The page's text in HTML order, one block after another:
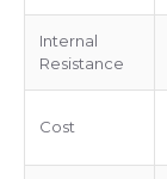
Internal
Resistance
Cost